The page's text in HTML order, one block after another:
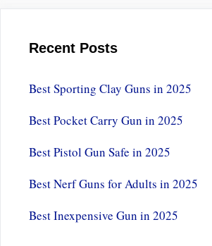
Recent Posts
Best Sporting Clay Guns in 2025
Best Pocket Carry Gun in 2025
Best Pistol Gun Safe in 2025
Best Nerf Guns for Adults in 2025
Best Inexpensive Gun in 2025